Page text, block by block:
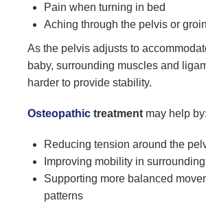
Pain when turning in bed
Aching through the pelvis or groin
As the pelvis adjusts to
baby, surrounding muscles and
harder to provide stability.
Osteopathic treatment may help by:
Reducing tension around the
Improving mobility in
Supporting more balanced
patterns